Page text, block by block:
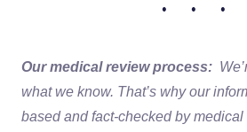
• • •
Our medical review process:
what we know. That’s why our
based and fact-checked by medical